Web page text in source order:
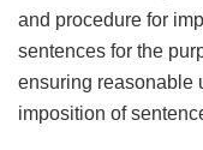
and procedure for
sentences for the
ensuring reasonable
imposition of